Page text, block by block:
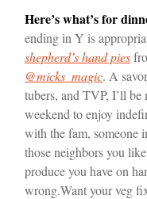
Here’s what’s for
ending in Y is
shepherd’s hand pies
@micks_magic. A
tubers, and TVP, I’ll
weekend to enjoy
with the fam, someone
those neighbors you
produce you have on
wrong.Want your veg